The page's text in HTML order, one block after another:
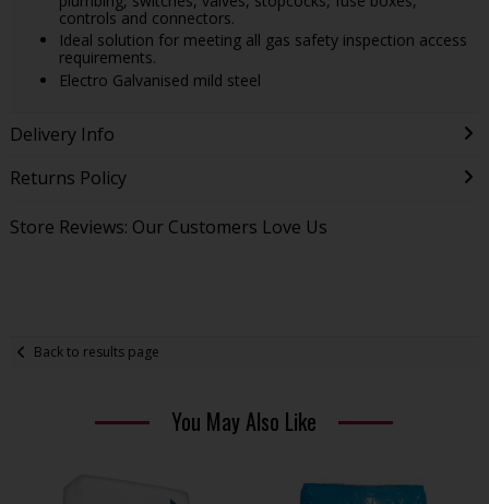
controls and connectors.
Ideal solution for meeting all gas safety inspection access
requirements.
Electro Galvanised mild steel
Delivery Info
Returns Policy
Store Reviews: Our Customers Love Us
Back to results page
You May Also Like